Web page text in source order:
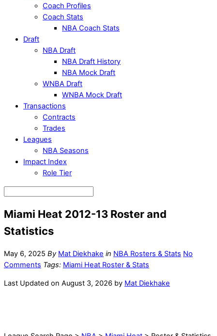
Coach Profiles
Coach Stats
NBA Coach Stats
Draft
NBA Draft
NBA Draft History
NBA Mock Draft
WNBA Draft
WNBA Mock Draft
Transactions
Contracts
Trades
Leagues
NBA Seasons
Impact Index
Role Tier
Miami Heat 2012-13 Roster and
Statistics
May 6, 2025 By Mat Diekhake in NBA Rosters & Stats No
Comments Tags: Miami Heat Roster & Stats
Last Updated on August 3, 2026 by Mat Diekhake